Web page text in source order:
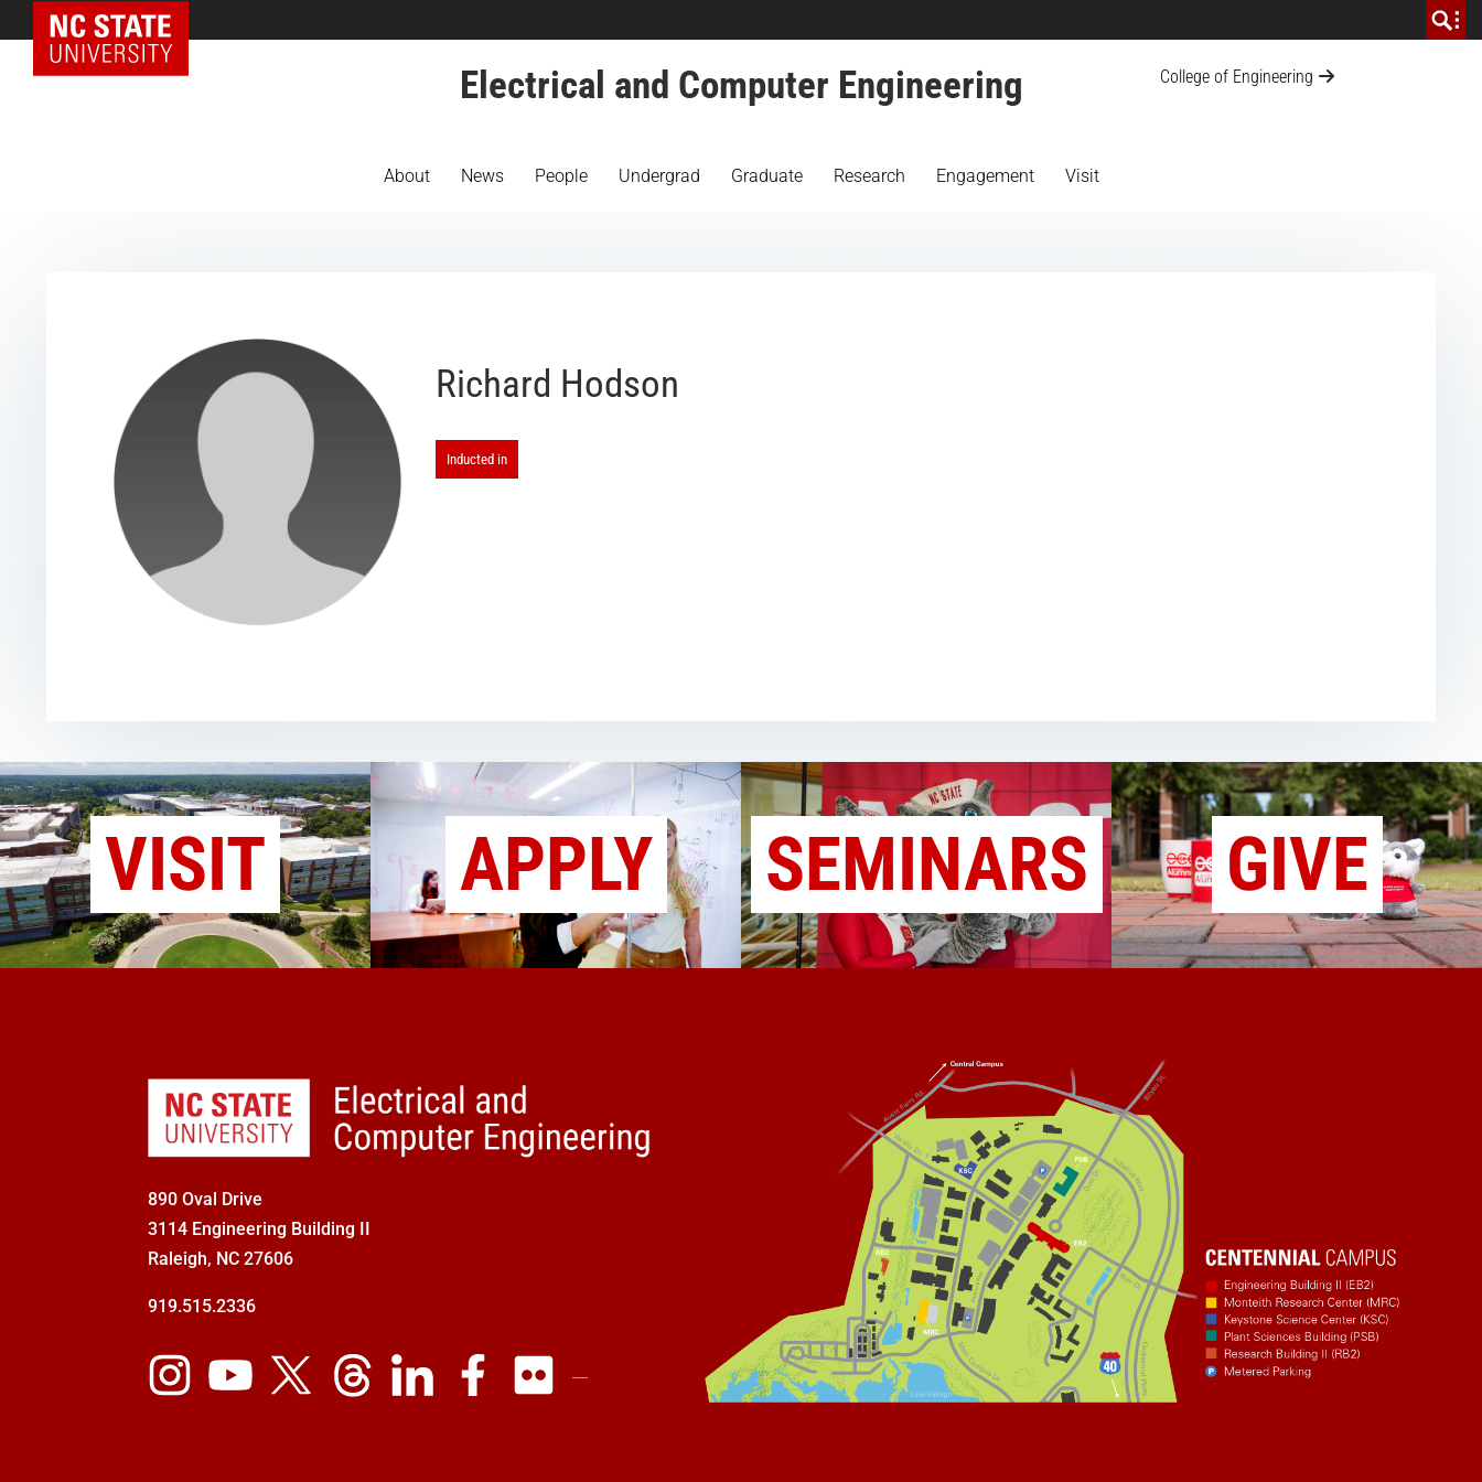
NC State Home
College of Engineering
Electrical and Computer Engineering
About News People Undergrad Graduate Research Engagement Visit
Richard Hodson
Inducted in
VISIT APPLY SEMINARS GIVE
890 Oval Drive
3114 Engineering Building II
Raleigh, NC 27606
919.515.2336